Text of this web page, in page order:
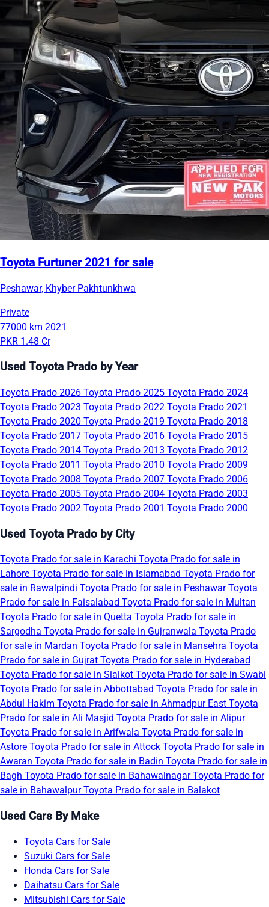
Toyota Furtuner 2021 for sale
Peshawar, Khyber Pakhtunkhwa
Private
77000 km 2021
PKR 1.48 Cr
Used Toyota Prado by Year
Toyota Prado 2026 Toyota Prado 2025 Toyota Prado 2024
Toyota Prado 2023 Toyota Prado 2022 Toyota Prado 2021
Toyota Prado 2020 Toyota Prado 2019 Toyota Prado 2018
Toyota Prado 2017 Toyota Prado 2016 Toyota Prado 2015
Toyota Prado 2014 Toyota Prado 2013 Toyota Prado 2012
Toyota Prado 2011 Toyota Prado 2010 Toyota Prado 2009
Toyota Prado 2008 Toyota Prado 2007 Toyota Prado 2006
Toyota Prado 2005 Toyota Prado 2004 Toyota Prado 2003
Toyota Prado 2002 Toyota Prado 2001 Toyota Prado 2000
Used Toyota Prado by City
Toyota Prado for sale in Karachi Toyota Prado for sale in
Lahore Toyota Prado for sale in Islamabad Toyota Prado for
sale in Rawalpindi Toyota Prado for sale in PeshawarToyota
Prado for sale in Faisalabad Toyota Prado for sale in Multan
Toyota Prado for sale in Quetta Toyota Prado for sale in
Sargodha Toyota Prado for sale in Gujranwala Toyota Prado
for sale in Mardan Toyota Prado for sale in Mansehra Toyota
Prado for sale in Gujrat Toyota Prado for sale in Hyderabad
Toyota Prado for sale in Sialkot Toyota Prado for sale in Swabi
Toyota Prado for sale in Abbottabad Toyota Prado for sale in
Abdul Hakim Toyota Prado for sale in Ahmadpur East Toyota
Prado for sale in Ali Masjid Toyota Prado for sale in Alipur
Toyota Prado for sale in Arifwala Toyota Prado for sale in
Astore Toyota Prado for sale in Attock Toyota Prado for sale in
Awaran Toyota Prado for sale in Badin Toyota Prado for sale in
Bagh Toyota Prado for sale in BahawalnagarToyota Prado for
sale in BahawalpurToyota Prado for sale in Balakot
Used Cars By Make
Toyota Cars for Sale
Suzuki Cars for Sale
Honda Cars for Sale
Daihatsu Cars for Sale
Mitsubishi Cars for Sale